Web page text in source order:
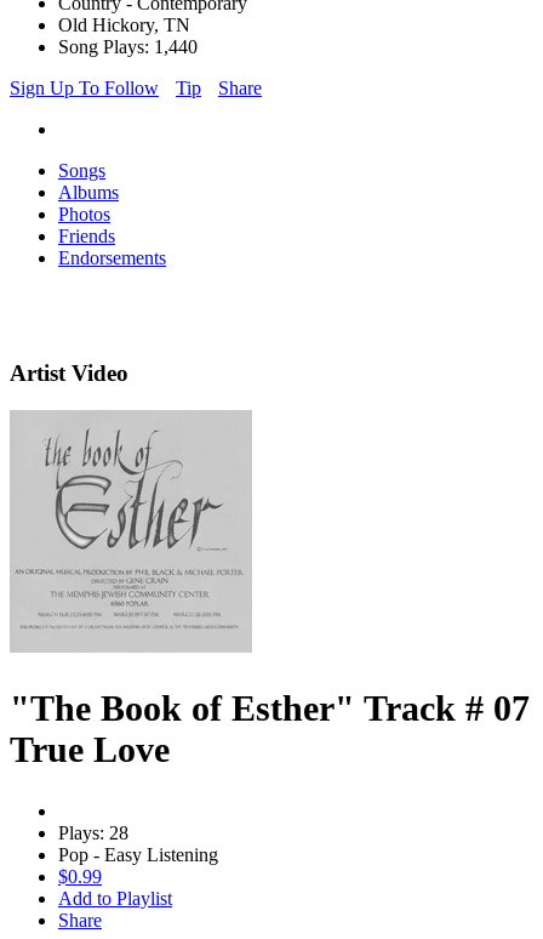
Old Hickory, TN
Song Plays: 1,440
Sign Up To Follow
Tip Share
Songs
Albums
Photos
Friends
Endorsements
Artist Video
"The Book of Esther" Track # 07
True Love
Plays: 28
Pop - Easy Listening
$0.99
Add to Playlist
Share